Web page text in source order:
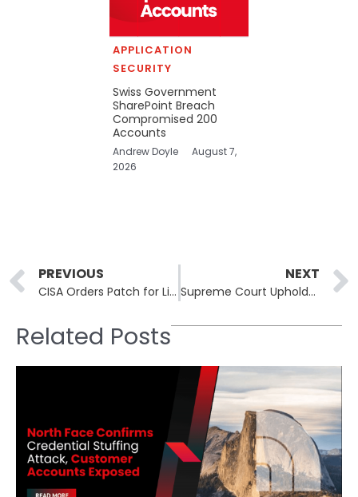
APPLICATION
SECURITY
Swiss Government
SharePoint Breach
Compromised 200
Accounts
Andrew Doyle
August 7,
2026
Prev
PREVIOUS
CISA Orders Patch for Linux Container Escape CVE-2022-0492
NEXT
Supreme Court Upholds $200M FCC Fines on AT&T and Verizon
Related Posts